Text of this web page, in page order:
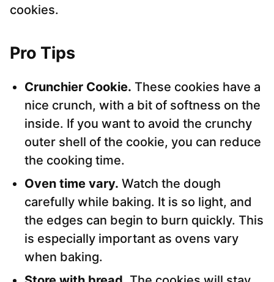
cookies.
Pro Tips
Crunchier Cookie. These cookies have a
nice crunch, with a bit of softness on the
inside. If you want to avoid the crunchy
outer shell of the cookie, you can reduce
the cooking time.
Oven time vary. Watch the dough
carefully while baking. It is so light, and
the edges can begin to burn quickly. This
is especially important as ovens vary
when baking.